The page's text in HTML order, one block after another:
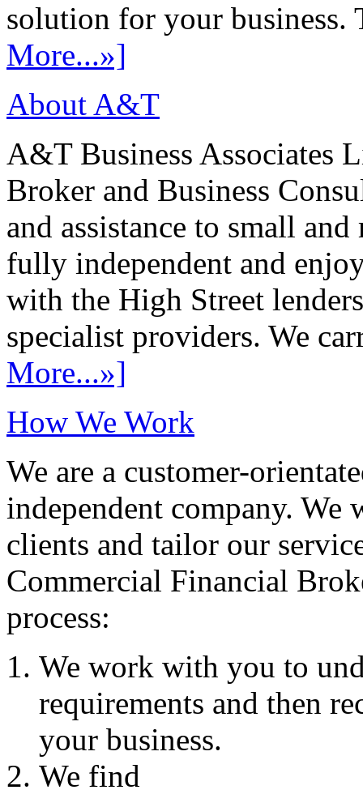
solution for your
More...»]
About A&T
A&T Business Associates
Broker and Business
and assistance to small
fully independent and
with the High Street
specialist providers. We
More...»]
How We Work
We are a customer-
independent company.
clients and tailor our
Commercial Financial
process:
We work with you to
requirements and then
your business.
We find